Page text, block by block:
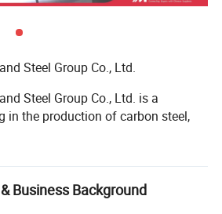
Steel Group Co., Ltd.
Steel Group Co., Ltd. is a
in the production of carbon steel,
experience.
owned or joint-venture
quality technology in the
Business Background